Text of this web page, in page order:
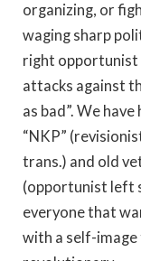
organizing, or
waging sharp
right opportunist
attacks against
as bad”. We
“NKP”
trans.) and old
(opportunist left
everyone that
with a self-